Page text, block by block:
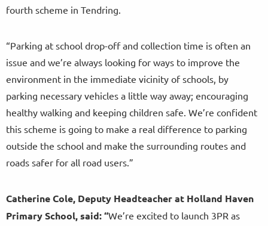
fourth scheme in Tendring.
“Parking at school drop-off and collection time is often an
issue and we’re always looking for ways to improve the
environment in the immediate vicinity of schools, by
parking necessary vehicles a little way away; encouraging
healthy walking and keeping children safe. We’re confident
this scheme is going to make a real difference to parking
outside the school and make the surrounding routes and
roads safer for all road users.”
Catherine Cole, Deputy Headteacher at Holland Haven
Primary School, said:“We’re excited to launch 3PR as